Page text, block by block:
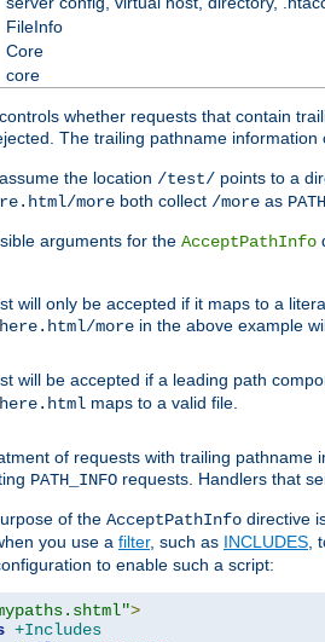
FileInfo
Core
core
whether requests that contain
The trailing pathname
the location /test/ points to a
more both collect /more as
arguments for the AcceptPathInfo
will only be accepted if it maps to a
more in the above example
will be accepted if a leading path
maps to a valid file.
of requests with trailing pathname
PATH_INFO requests. Handlers that
of the AcceptPathInfo directive
you use a filter, such as INCLUDES,
to enable such a script:
>
+Includes